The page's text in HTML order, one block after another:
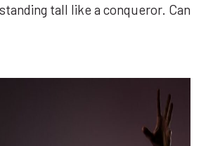
tall like a conqueror. Can